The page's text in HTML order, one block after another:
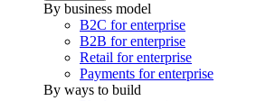
By business model
B2C for enterprise
B2B for enterprise
Retail for enterprise
Payments for enterprise
By ways to build